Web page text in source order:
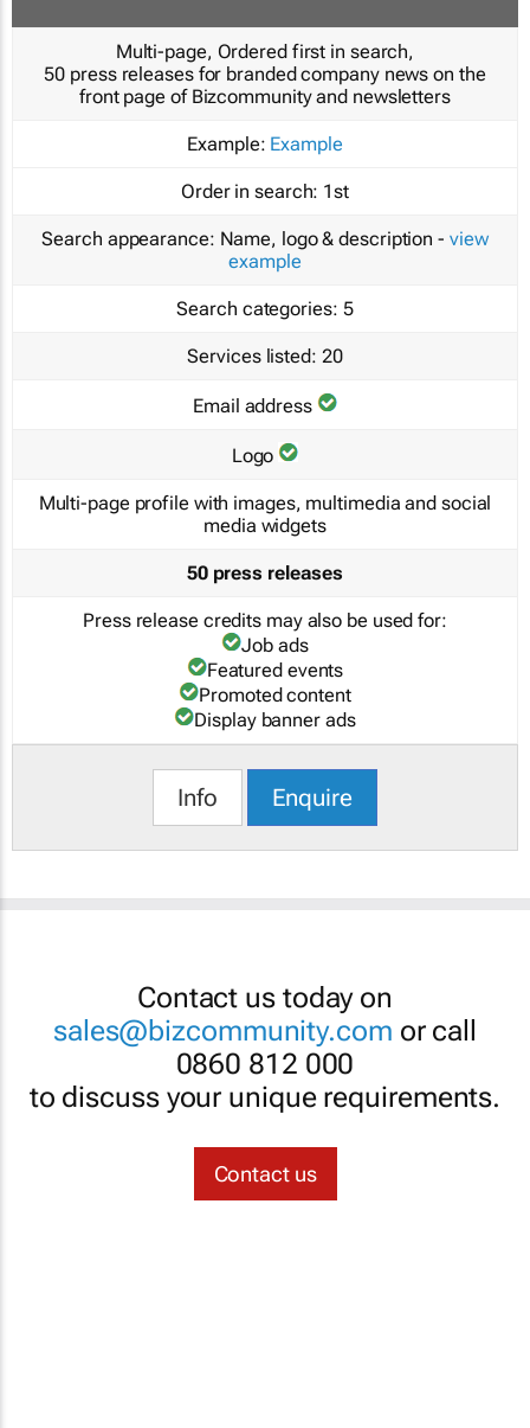
Multi-page, Ordered first in search,
50 press releases for branded company news on the
front page of Bizcommunity and newsletters
Example: Example
Order in search: 1st
Search appearance: Name, logo & description - view
example
Search categories: 5
Services listed: 20
Email address
Logo
Multi-page profile with images, multimedia and social
media widgets
50 press releases
Press release credits may also be used for:
Job ads
Featured events
Promoted content
Display banner ads
Info Enquire
Contact us today on
sales@bizcommunity.com or call
0860 812 000
to discuss your unique requirements.
Contact us